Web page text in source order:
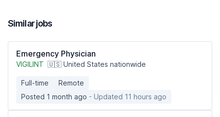
Similar jobs
Emergency Physician
VIGILINT 🇺🇸 United States nationwide
Full-time
Remote
Posted 1 month ago - Updated 11 hours ago